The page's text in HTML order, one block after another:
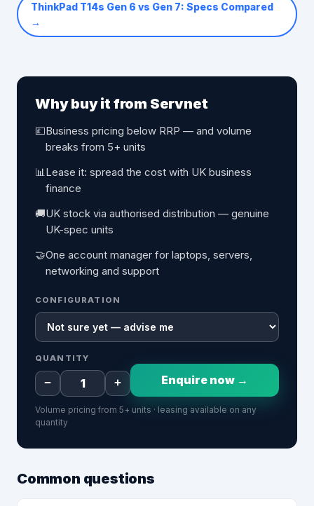
ThinkPad T14s Gen 6 vs Gen 7: Specs Compared
→
Why buy it from Servnet
💷 Business pricing below RRP — and volume
breaks from 5+ units
📊 Lease it: spread the cost with UK business
finance
🚚UK stock via authorised distribution — genuine
UK-spec units
🤝One account manager for laptops, servers,
networking and support
CONFIGURATION
QUANTITY
− + Enquire now →
Volume pricing from 5+ units · leasing available on any
quantity
Common questions